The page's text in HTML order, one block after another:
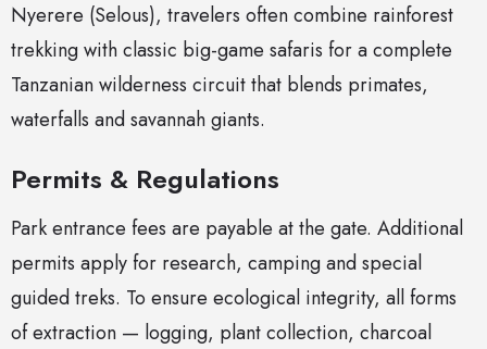
Nyerere (Selous), travelers often combine rainforest
trekking with classic big-game safaris for a complete
Tanzanian wilderness circuit that blends primates,
waterfalls and savannah giants.
Permits & Regulations
Park entrance fees are payable at the gate. Additional
permits apply for research, camping and special
guided treks. To ensure ecological integrity, all forms
of extraction — logging, plant collection, charcoal